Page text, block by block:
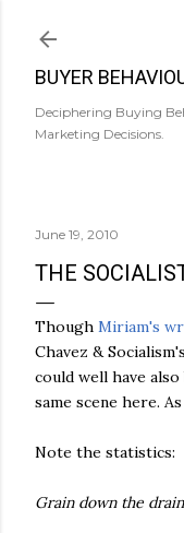
BUYER
Deciphering Buying
Marketing Decisions.
June 19, 2010
THE
Though Miriam's
Chavez &
could well have
same scene here.
Note the statistics:
Grain down the